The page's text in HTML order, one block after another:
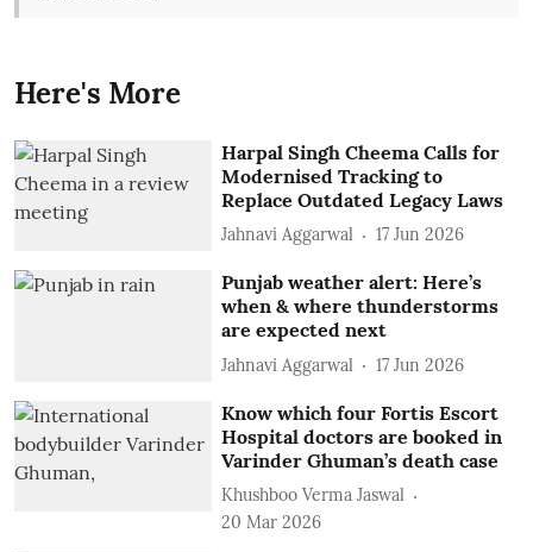
Here's More
Harpal Singh Cheema Calls for
Modernised Tracking to
Replace Outdated Legacy Laws
Jahnavi Aggarwal 17 Jun 2026
Punjab weather alert: Here’s
when & where thunderstorms
are expected next
Jahnavi Aggarwal 17 Jun 2026
Know which four Fortis Escort
Hospital doctors are booked in
Varinder Ghuman’s death case
Khushboo Verma Jaswal
20 Mar 2026